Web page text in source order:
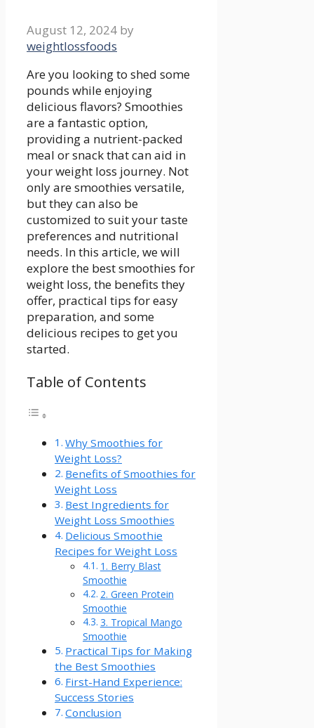
August 12, 2024 by
weightlossfoods
Are you ‍looking⁢ to shed some
pounds while⁢ enjoying
delicious flavors? Smoothies
are a fantastic‌ option,
providing⁢ a nutrient-packed
meal or snack that can aid in
your weight loss journey. ⁢Not
only are smoothies‌ versatile,
but they can also be
customized to suit⁢ your​ taste
preferences and nutritional
needs. In ​this article, we will⁣
explore the best smoothies​ for
weight loss, the benefits they
offer, practical⁢ tips for easy⁢
preparation, and some
delicious recipes to get you
started.
Table of Contents
Why Smoothies for
Weight Loss?
Benefits of Smoothies for
Weight Loss
Best Ingredients ‍for
Weight Loss Smoothies
Delicious⁣ Smoothie
Recipes ‌for Weight Loss
1. Berry Blast
Smoothie
2. Green⁣ Protein
Smoothie
3. Tropical Mango
Smoothie
Practical Tips for Making
the Best Smoothies
First-Hand Experience:
Success Stories
Conclusion